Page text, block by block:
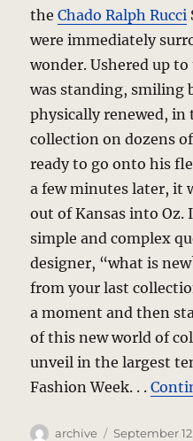
theChado Ralph Rucci
were immediately
wonder. Ushered up
was standing, smiling
physically renewed, in
collection on dozens
ready to go onto his
a few minutes later, it
out of Kansas into
simple and complex
designer, “what is
from your last
a moment and then
of this new world of
unveil in the largest
Fashion Week. . .
Author
archive
Posted
September